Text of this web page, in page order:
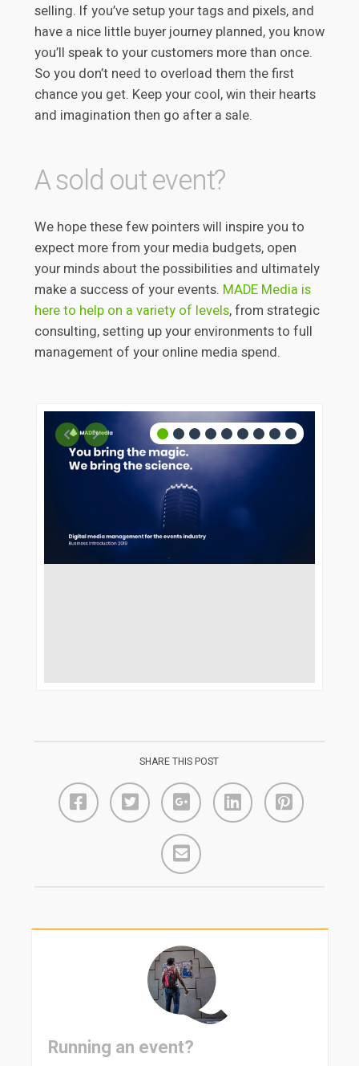
selling. If you’ve setup your tags and pixels, and
have a nice little buyer journey planned, you know
you’ll speak to your customers more than once.
So you don’t need to overload them the first
chance you get. Keep your cool, win their hearts
and imagination then go after a sale.
A sold out event?
We hope these few pointers will inspire you to
expect more from your media budgets, open
your minds about the possibilities and ultimately
make a success of your events. MADE Media is
here to help on a variety of levels, from strategic
consulting, setting up your environments to full
management of your online media spend.
SHARE THIS POST
Running an event?